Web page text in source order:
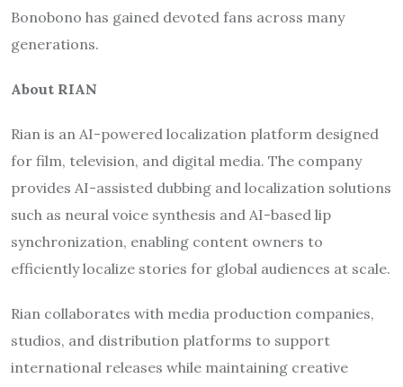
Bonobono has gained devoted fans across many
generations.
About RIAN
Rian is an AI-powered localization platform designed
for film, television, and digital media. The company
provides AI-assisted dubbing and localization solutions
such as neural voice synthesis and AI-based lip
synchronization, enabling content owners to
efficiently localize stories for global audiences at scale.
Rian collaborates with media production companies,
studios, and distribution platforms to support
international releases while maintaining creative